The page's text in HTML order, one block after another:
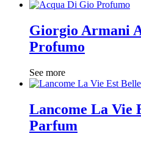
Giorgio Armani
Profumo
See more
Lancome La Vie
Parfum